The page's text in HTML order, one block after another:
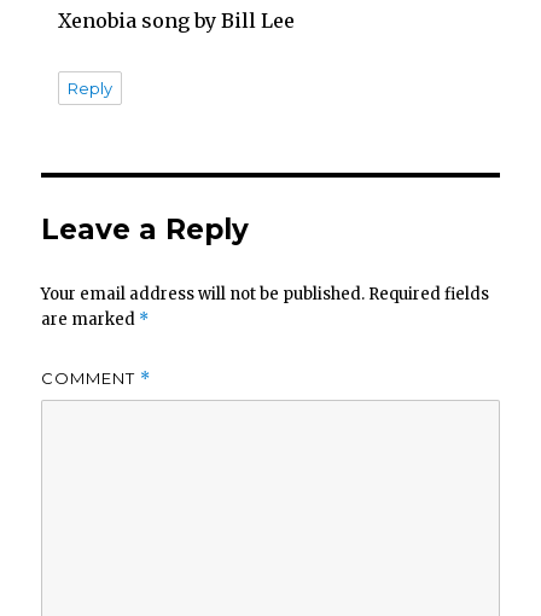
Xenobia song by Bill Lee
Reply
Leave a Reply
Your email address will not be published. Required fields
are marked *
COMMENT *